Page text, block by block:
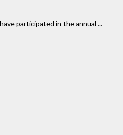
participated in the annual ...